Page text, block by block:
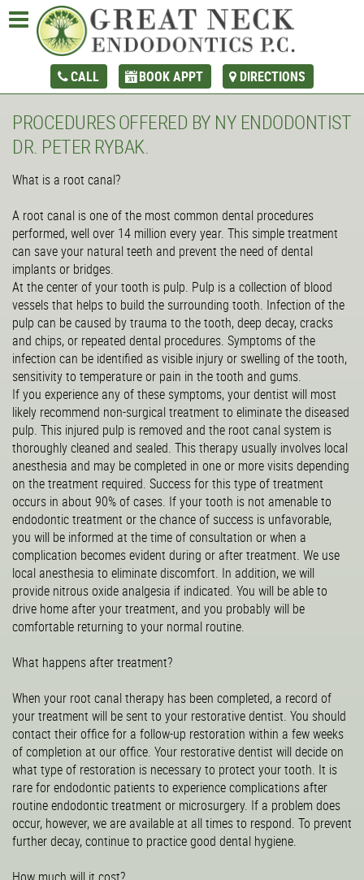
CALL BOOK APPT DIRECTIONS
PROCEDURES OFFERED BY NY ENDODONTIST
DR. PETER RYBAK.
What is a root canal?
A root canal is one of the most common dental procedures
performed, well over 14 million every year. This simple treatment
can save your natural teeth and prevent the need of dental
implants or bridges.
At the center of your tooth is pulp. Pulp is a collection of blood
vessels that helps to build the surrounding tooth. Infection of the
pulp can be caused by trauma to the tooth, deep decay, cracks
and chips, or repeated dental procedures. Symptoms of the
infection can be identified as visible injury or swelling of the tooth,
sensitivity to temperature or pain in the tooth and gums.
If you experience any of these symptoms, your dentist will most
likely recommend non-surgical treatment to eliminate the diseased
pulp. This injured pulp is removed and the root canal system is
thoroughly cleaned and sealed. This therapy usually involves local
anesthesia and may be completed in one or more visits depending
on the treatment required. Success for this type of treatment
occurs in about 90% of cases. If your tooth is not amenable to
endodontic treatment or the chance of success is unfavorable,
you will be informed at the time of consultation or when a
complication becomes evident during or after treatment. We use
local anesthesia to eliminate discomfort. In addition, we will
provide nitrous oxide analgesia if indicated. You will be able to
drive home after your treatment, and you probably will be
comfortable returning to your normal routine.
What happens after treatment?
When your root canal therapy has been completed, a record of
your treatment will be sent to your restorative dentist. You should
contact their office for a follow-up restoration within a few weeks
of completion at our office. Your restorative dentist will decide on
what type of restoration is necessary to protect your tooth. It is
rare for endodontic patients to experience complications after
routine endodontic treatment or microsurgery. If a problem does
occur, however, we are available at all times to respond. To prevent
further decay, continue to practice good dental hygiene.